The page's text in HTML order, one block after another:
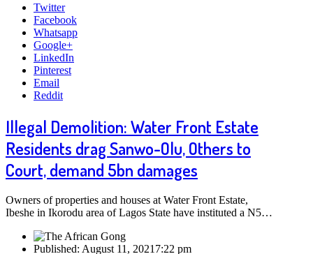
Twitter
Facebook
Whatsapp
Google+
LinkedIn
Pinterest
Email
Reddit
Illegal Demolition: Water Front Estate
Residents drag Sanwo-Olu, Others to
Court, demand 5bn damages
Owners of properties and houses at Water Front Estate,
Ibeshe in Ikorodu area of Lagos State have instituted a N5…
Published: August 11, 20217:22 pm